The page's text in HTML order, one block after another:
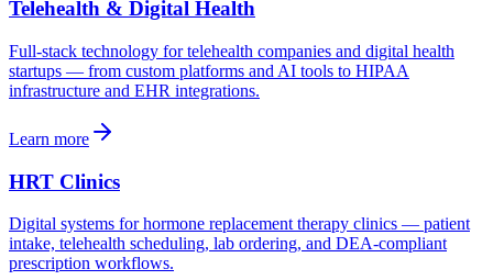
Telehealth & Digital Health
Full-stack technology for telehealth companies and digital health
startups — from custom platforms and AI tools to HIPAA
infrastructure and EHR integrations.
Learn more
HRT Clinics
Digital systems for hormone replacement therapy clinics — patient
intake, telehealth scheduling, lab ordering, and DEA-compliant
prescription workflows.